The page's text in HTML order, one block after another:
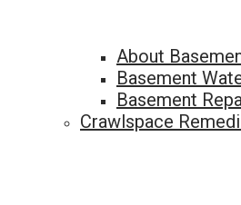
About
Basement
Basement
Crawlspace